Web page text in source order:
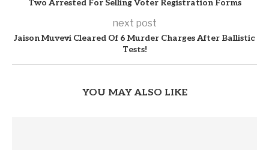
Two Arrested For Selling Voter Registration Forms
next post
Jaison Muvevi Cleared Of 6 Murder Charges After Ballistic
Tests!
YOU MAY ALSO LIKE